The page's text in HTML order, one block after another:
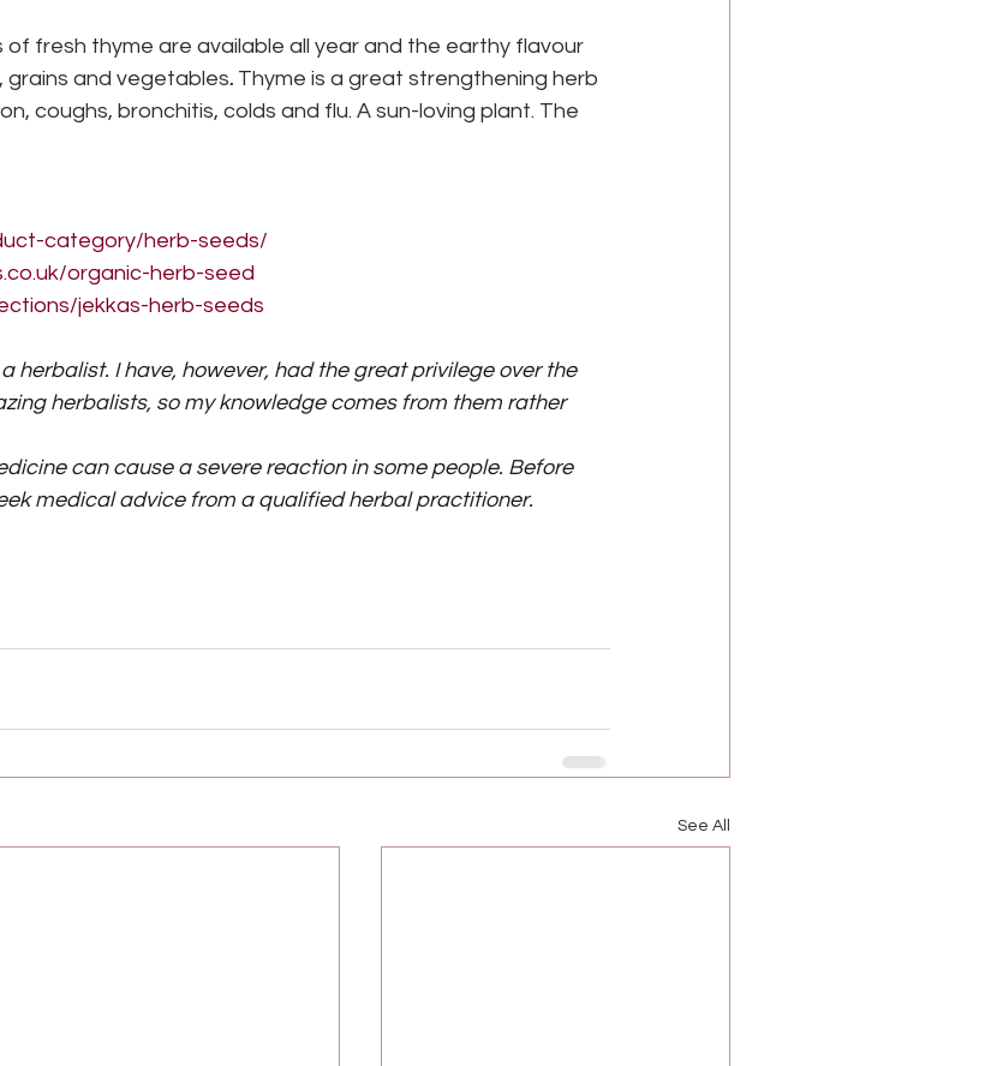
of fresh thyme are available all year and the earthy flavour
grains and vegetables. Thyme is a great strengthening herb
coughs, bronchitis, colds and flu. A sun-loving plant. The
category/herb-seeds/
organic-herb-seed
jekkas-herb-seeds
herbalist. I have, however, had the great privilege over the
herbalists, so my knowledge comes from them rather
can cause a severe reaction in some people. Before
medical advice from a qualified herbal practitioner.
See All